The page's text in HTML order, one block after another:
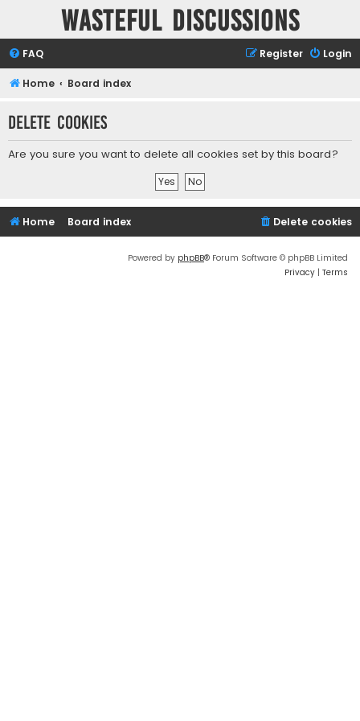
Wasteful Discussions
FAQ Login
Register
Home Board index
Delete cookies
Are you sure you want to delete all cookies set by this board?
Home Board index Delete cookies
Powered by phpBB® Forum Software © phpBB Limited
Privacy | Terms